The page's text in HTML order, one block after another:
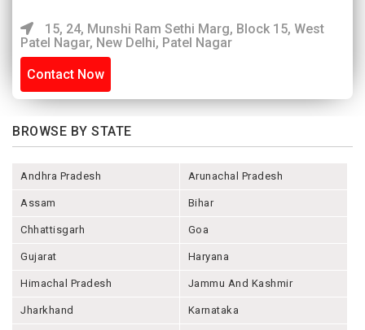
15, 24, Munshi Ram Sethi Marg, Block 15, West
Patel Nagar, New Delhi, Patel Nagar
Contact Now
BROWSE BY STATE
Andhra Pradesh Arunachal Pradesh
Assam Bihar
Chhattisgarh Goa
Gujarat Haryana
Himachal Pradesh Jammu And Kashmir
Jharkhand Karnataka